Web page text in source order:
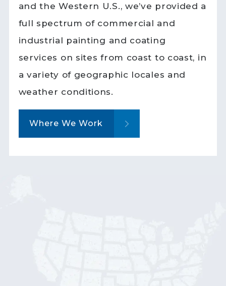
and the Western U.S., we’ve provided a
full spectrum of commercial and
industrial painting and coating
services on sites from coast to coast, in
a variety of geographic locales and
weather conditions.
Where We Work